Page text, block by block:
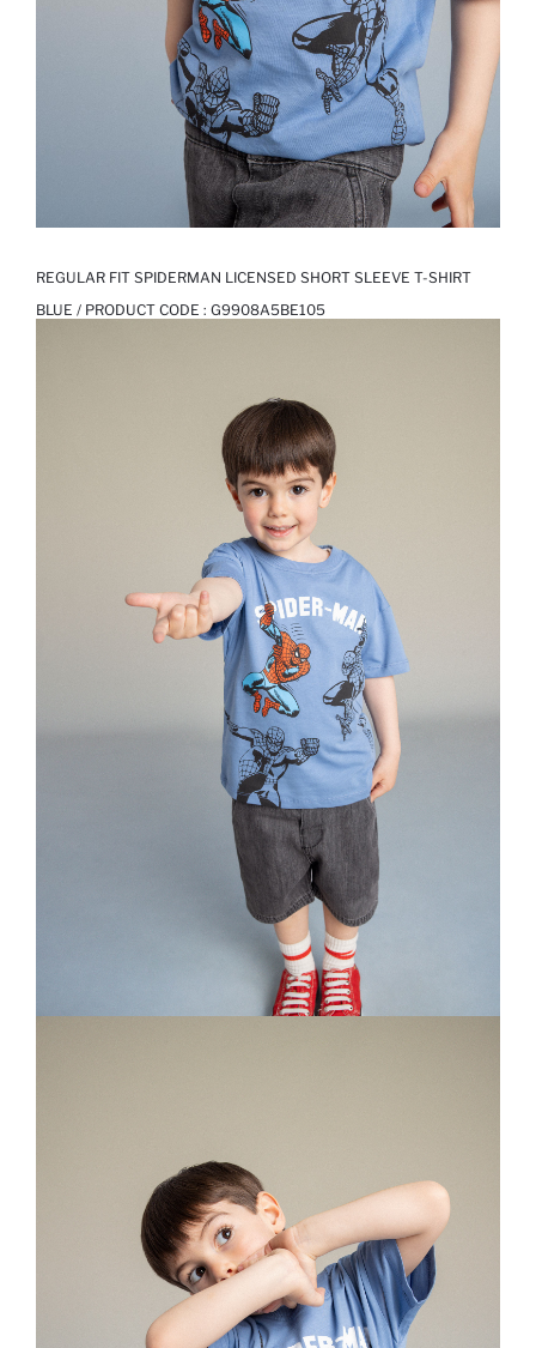
REGULAR FIT SPIDERMAN LICENSED SHORT SLEEVE T-SHIRT
BLUE / PRODUCT CODE : G9908A5BE105